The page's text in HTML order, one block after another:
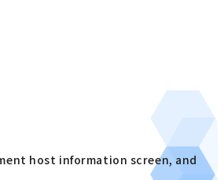
host information screen, and